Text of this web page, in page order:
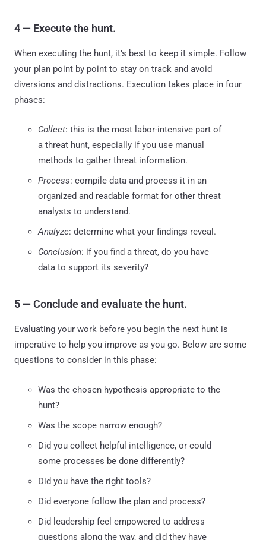
4— Execute the hunt.
When executing the hunt, it’s best to keep it simple. Follow
your plan point by point to stay on track and avoid
diversions and distractions. Execution takes place in four
phases:
Collect: this is the most labor-intensive part of
a threat hunt, especially if you use manual
methods to gather threat information.
Process: compile data and process it in an
organized and readable format for other threat
analysts to understand.
Analyze: determine what your findings reveal.
Conclusion: if you find a threat, do you have
data to support its severity?
5— Conclude and evaluate the hunt.
Evaluating your work before you begin the next hunt is
imperative to help you improve as you go. Below are some
questions to consider in this phase:
Was the chosen hypothesis appropriate to the
hunt?
Was the scope narrow enough?
Did you collect helpful intelligence, or could
some processes be done differently?
Did you have the right tools?
Did everyone follow the plan and process?
Did leadership feel empowered to address
questions along the way, and did they have